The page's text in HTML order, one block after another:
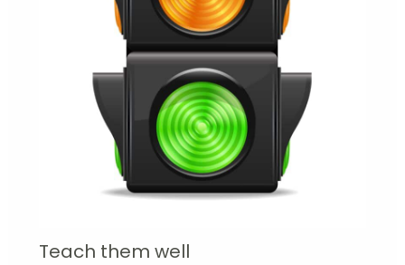
Teach them well